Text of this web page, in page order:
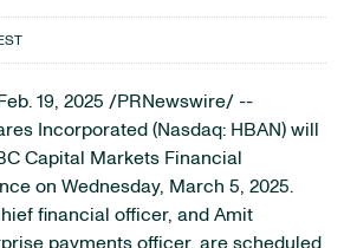
Feb. 19, 2025 /PRNewswire/ --
Incorporated (Nasdaq: HBAN) will
Capital Markets Financial
on Wednesday, March 5, 2025.
financial officer, and Amit
payments officer, are scheduled